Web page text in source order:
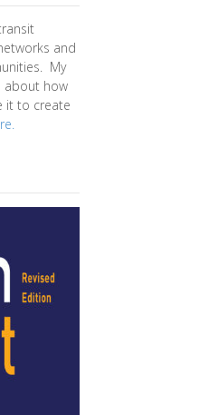
and
My
about how
it to create